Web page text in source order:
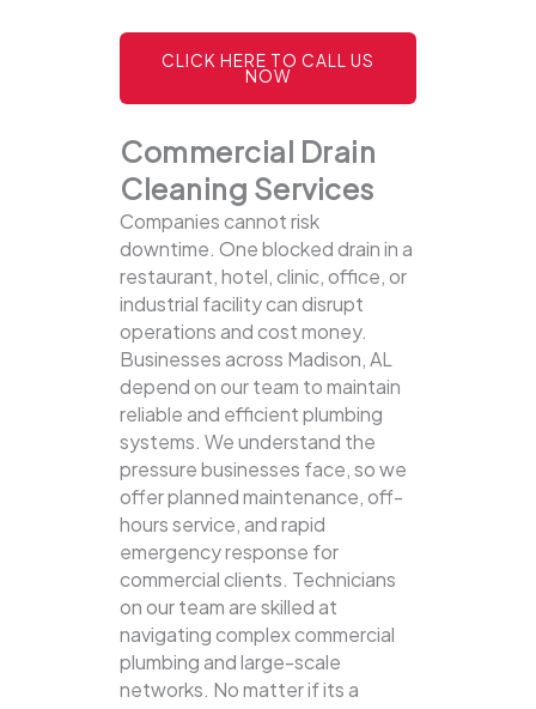
CLICK HERE TO CALL US
NOW
Commercial Drain
Cleaning Services
Companies cannot risk
downtime. One blocked drain in a
restaurant, hotel, clinic, office, or
industrial facility can disrupt
operations and cost money.
Businesses across Madison, AL
depend on our team to maintain
reliable and efficient plumbing
systems. We understand the
pressure businesses face, so we
offer planned maintenance, off-
hours service, and rapid
emergency response for
commercial clients. Technicians
on our team are skilled at
navigating complex commercial
plumbing and large-scale
networks. No matter if its a